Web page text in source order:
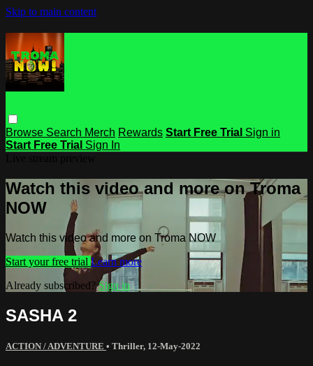
Skip to main content
Browse Search Merch Rewards Start Free Trial Sign in
Start Free Trial Sign In
Watch this video and more on Troma
NOW
Watch this video and more on Troma NOW
Start your free trial Learn more
Already subscribed?Sign in
SASHA 2
ACTION / ADVENTURE • Thriller, 12-May-2022